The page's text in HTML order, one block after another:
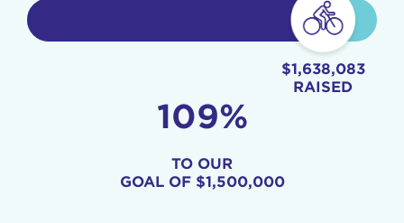
$1,638,083
RAISED
109%
TO OUR
GOAL OF $1,500,000